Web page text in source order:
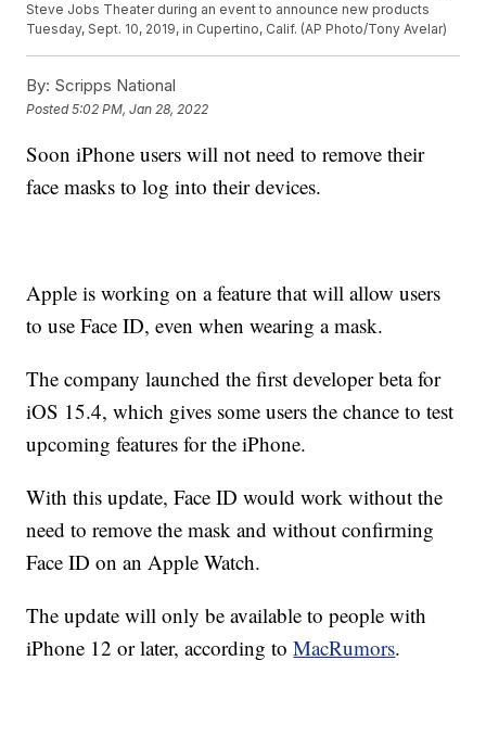
Steve Jobs Theater during an event to announce new products
Tuesday, Sept. 10, 2019, in Cupertino, Calif. (AP Photo/Tony Avelar)
By: Scripps National
Posted5:02 PM, Jan 28, 2022
Soon iPhone users will not need to remove their
face masks to log into their devices.
Apple is working on a feature that will allow users
to use Face ID, even when wearing a mask.
The company launched the first developer beta for
iOS 15.4, which gives some users the chance to test
upcoming features for the iPhone.
With this update, Face ID would work without the
need to remove the mask and without confirming
Face ID on an Apple Watch.
The update will only be available to people with
iPhone 12 or later, according toMacRumors.